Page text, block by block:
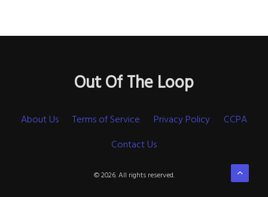
Out Of The Loop
About Us Terms of Service Privacy Policy
CCPA
Contact Us
© 2026. All rights reserved.